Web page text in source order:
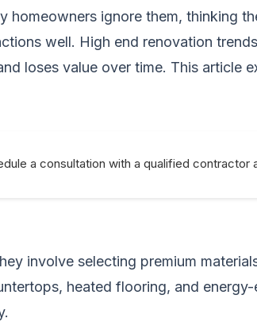
ignore them, thinking
well. High end renovation
loses value over time. This article
a consultation with a qualified contractor
involve selecting premium
heated flooring, and